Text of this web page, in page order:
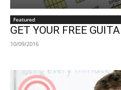
Featured
GET YOUR FREE
10/09/2016